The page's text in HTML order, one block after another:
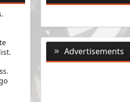
Advertisements